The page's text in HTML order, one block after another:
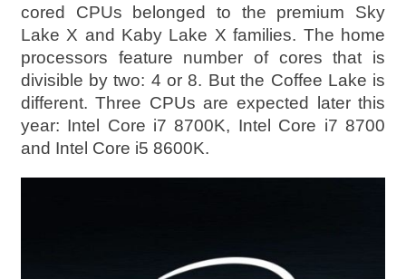
cored CPUs belonged to the premium Sky
Lake X and Kaby Lake X families. The home
processors feature number of cores that is
divisible by two: 4 or 8. But the Coffee Lake is
different. Three CPUs are expected later this
year: Intel Core i7 8700K, Intel Core i7 8700
and Intel Core i5 8600K.